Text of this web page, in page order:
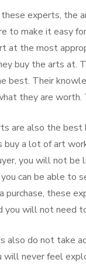
experts, the
to make it easy
at the most
buy the arts at.
best. Their
they are
are also the best
a lot of art
you will not be
can be able to
purchase, these
you will not need
also do not take
will never feel